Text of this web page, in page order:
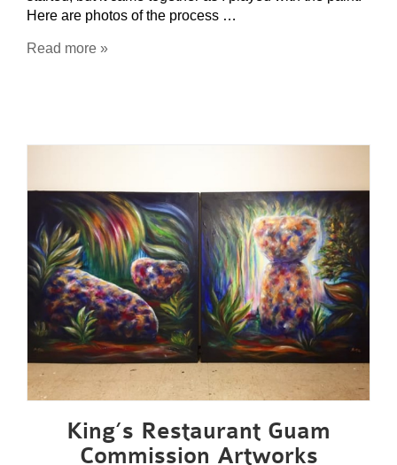
Here are photos of the process …
Read more »
King’s Restaurant Guam
Commission Artworks